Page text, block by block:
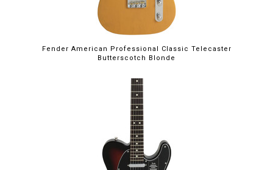
Fender American Professional Classic Telecaster
Butterscotch Blonde